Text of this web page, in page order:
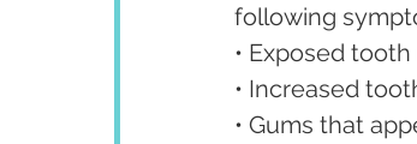
following
• Exposed
• Increased
• Gums that